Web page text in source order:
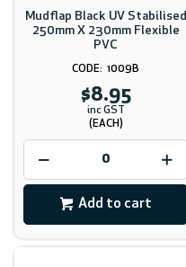
Mudflap Black UV Stabilised
250mm X 230mm Flexible
PVC
1009B
$8.95
inc GST
(EACH)
Add to cart